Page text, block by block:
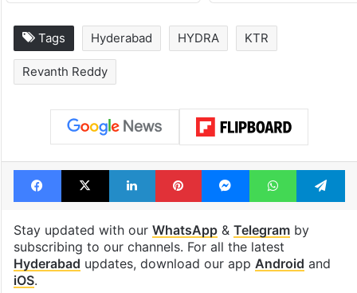
Tags Hyderabad HYDRA KTR
Revanth Reddy
Facebook
X LinkedInPinterestMessengerWhatsApp
Stay updated with our WhatsApp& Telegramby
subscribing to our channels. For all the latest
Hyderabad updates, download our app Android and
iOS.